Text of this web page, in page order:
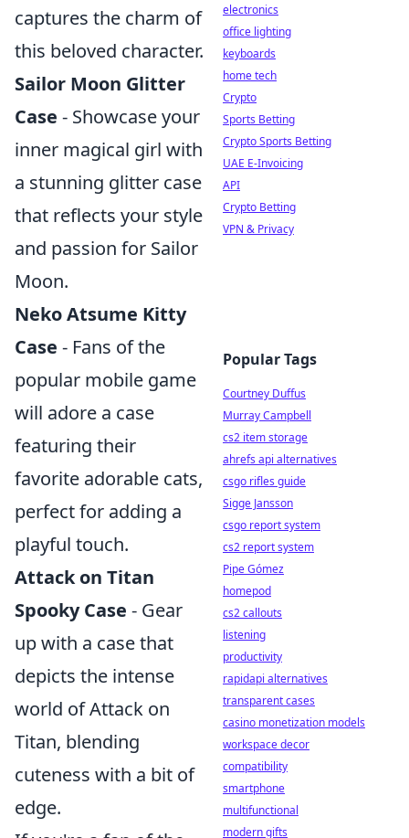
captures the charm of
this beloved character.
Sailor Moon Glitter
Case - Showcase your
inner magical girl with
a stunning glitter case
that reflects your style
and passion for Sailor
Moon.
Neko Atsume Kitty
Case - Fans of the
popular mobile game
will adore a case
featuring their
favorite adorable cats,
perfect for adding a
playful touch.
Attack on Titan
Spooky Case - Gear
up with a case that
depicts the intense
world of Attack on
Titan, blending
cuteness with a bit of
edge.
electronics
office lighting
keyboards
home tech
Crypto
Sports Betting
Crypto Sports Betting
UAE E-Invoicing
API
Crypto Betting
VPN & Privacy
Popular Tags
Courtney Duffus
Murray Campbell
cs2 item storage
ahrefs api alternatives
csgo rifles guide
Sigge Jansson
csgo report system
cs2 report system
Pipe Gómez
homepod
cs2 callouts
listening
productivity
rapidapi alternatives
transparent cases
casino monetization models
workspace decor
compatibility
smartphone
multifunctional
modern gifts